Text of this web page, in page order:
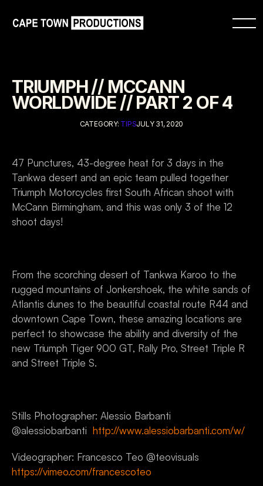
TRIUMPH // MCCANN
WORLDWIDE // PART 2 OF 4
CATEGORY: TIPSJULY 31, 2020
47 Punctures, 43-degree heat for 3 days in the
Tankwa desert and an epic team pulled together
Triumph Motorcycles first South African shoot with
McCann Birmingham, and this was only 3 of the 12
shoot days!
From the scorching desert of Tankwa Karoo to the
rugged mountains of Jonkershoek, the white sands of
Atlantis dunes to the beautiful coastal route R44 and
downtown Cape Town, these amazing locations are
perfect to showcase the ability and diversity of the
new Triumph Tiger 900 GT, Rally Pro, Street Triple R
and Street Triple S.
Stills Photographer: Alessio Barbanti
@alessiobarbanti http://www.alessiobarbanti.com/w/
https://vimeo.com/francescoteo